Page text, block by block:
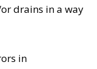
drains in a way
in